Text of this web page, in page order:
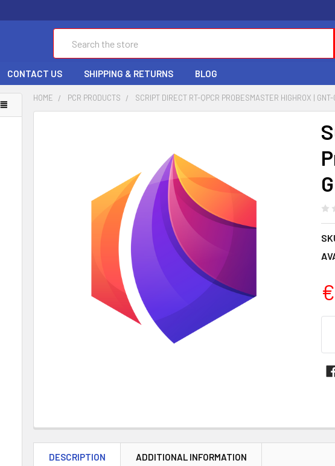
CONTACT US SHIPPING & RETURNS BLOG
HOME PCR PRODUCTS SCRIPT DIRECT RT-QPCR PROBESMASTER HIGHROX |
DESCRIPTION ADDITIONAL INFORMATION